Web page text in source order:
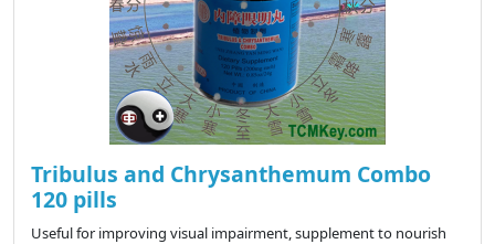
Tribulus and Chrysanthemum Combo
120 pills
Useful for improving visual impairment, supplement to nourish